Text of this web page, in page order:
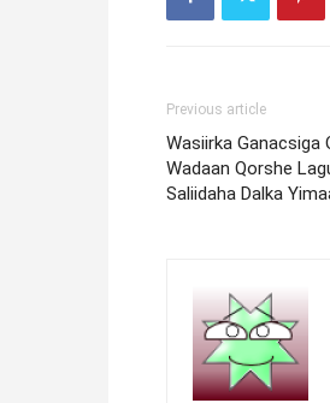
Previous article
Wasiirka Ganacsiga
Wadaan Qorshe
Saliidaha Dalka